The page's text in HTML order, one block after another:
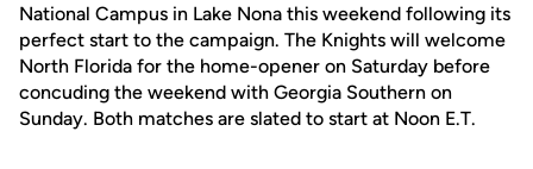
National Campus in Lake Nona this weekend following its
perfect start to the campaign. The Knights will welcome
North Florida for the home-opener on Saturday before
concuding the weekend with Georgia Southern on
Sunday. Both matches are slated to start at Noon E.T.